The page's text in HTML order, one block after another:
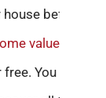
before
value report
You also